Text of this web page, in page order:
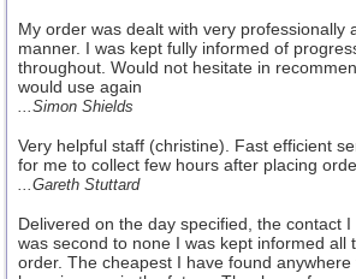
My order was dealt with very professionally
manner. I was kept fully informed of
throughout. Would not hesitate in
would use again
...Simon Shields
Very helpful staff (christine). Fast efficient
for me to collect few hours after placing
...Gareth Stuttard
Delivered on the day specified, the contact
was second to none I was kept informed all
order. The cheapest I have found